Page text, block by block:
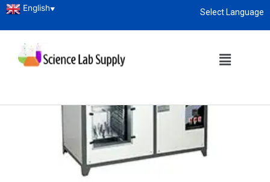
Select Language
English▼